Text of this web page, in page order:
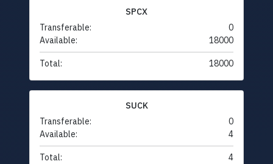
SPCX
Transferable:
0
Available:
18000
Total: 18000
SUCK
Transferable:
0
Available:
4
Total: 4